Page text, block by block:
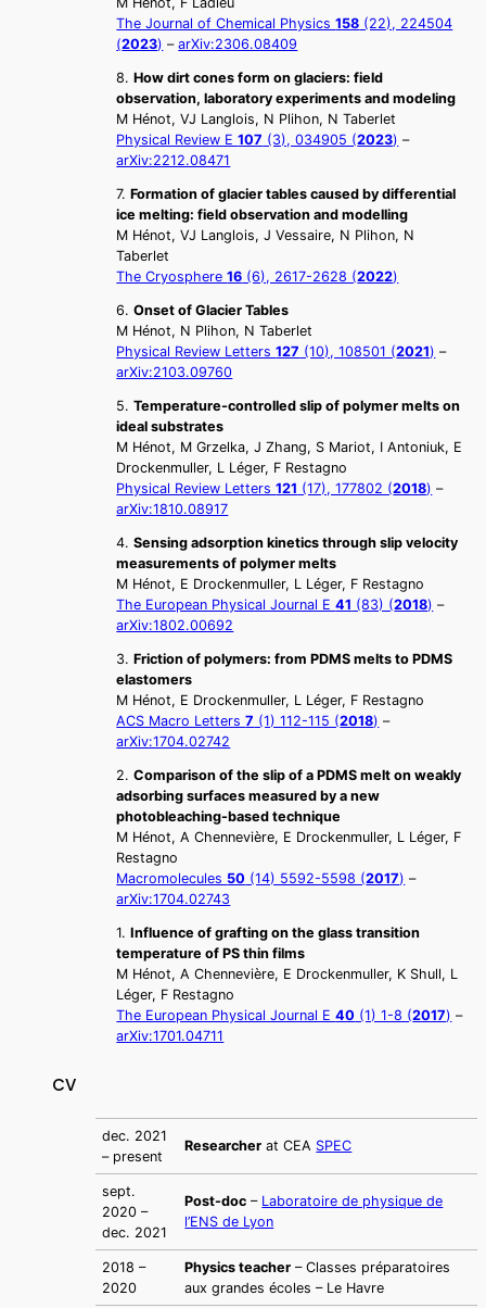
The Journal of Chemical Physics158 (22), 224504
(2023) –arXiv:2306.08409
8.How dirt cones form on glaciers: field
observation, laboratory experiments and modeling
M Hénot, VJ Langlois, N Plihon, N Taberlet
Physical Review E107 (3), 034905 (2023) –
arXiv:2212.08471
7.Formation of glacier tables caused by differential
ice melting: field observation and modelling
M Hénot, VJ Langlois, J Vessaire, N Plihon, N
Taberlet
The Cryosphere16 (6), 2617-2628 (2022)
6.Onset of Glacier Tables
M Hénot, N Plihon, N Taberlet
Physical Review Letters127 (10), 108501 (2021) –
arXiv:2103.09760
5.Temperature-controlled slip of polymer melts on
ideal substrates
M Hénot, M Grzelka, J Zhang, S Mariot, I Antoniuk, E
Drockenmuller, L Léger, F Restagno
Physical Review Letters121 (17), 177802 (2018) –
arXiv:1810.08917
4.Sensing adsorption kinetics through slip velocity
measurements of polymer melts
M Hénot, E Drockenmuller, L Léger, F Restagno
The European Physical Journal E41 (83) (2018) –
arXiv:1802.00692
3.Friction of polymers: from PDMS melts to PDMS
elastomers
M Hénot, E Drockenmuller, L Léger, F Restagno
ACS Macro Letters7 (1) 112-115 (2018) –
arXiv:1704.02742
2.Comparison of the slip of a PDMS melt on weakly
adsorbing surfaces measured by a new
photobleaching-based technique
M Hénot, A Chennevière, E Drockenmuller, L Léger, F
Restagno
Macromolecules50 (14) 5592-5598 (2017) –
arXiv:1704.02743
1.Influence of grafting on the glass transition
temperature of PS thin films
M Hénot, A Chennevière, E Drockenmuller, K Shull, L
Léger, F Restagno
The European Physical Journal E40 (1) 1-8 (2017) –
arXiv:1701.04711
CV
dec. 2021
– present
Researcher at CEA SPEC
sept.
2020 –
dec. 2021
Post-doc – Laboratoire de physique de
l’ENS de Lyon
2018 –
2020
Physics teacher – Classes préparatoires
aux grandes écoles – Le Havre